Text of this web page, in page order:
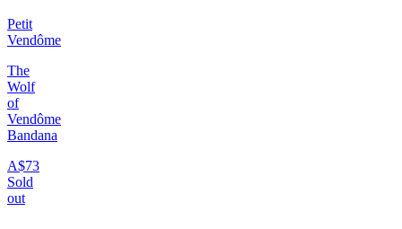
Petit
Vendôme
The
Wolf
of
Vendôme
Bandana
A$73
Sold
out